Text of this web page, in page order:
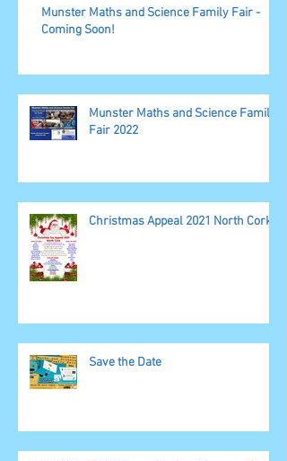
Munster Maths and Science Family Fair -
Coming Soon!
Munster Maths and Science Family
Fair 2022
Christmas Appeal 2021 North Cork
Save the Date